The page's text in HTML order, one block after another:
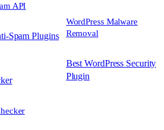
API
Spam Plugins
WordPress Malware
Removal
Best WordPress Security
Plugin